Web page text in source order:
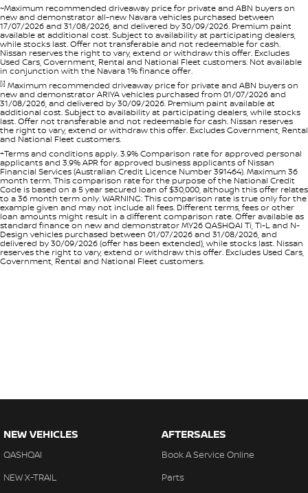
~Maximum recommended driveaway price for private and ABN buyers on
new and demonstrator all-new Navara vehicles purchased between
17/07/2026 and 31/08/2026, and delivered by 30/09/2026. Premium paint
available at additional cost. Subject to availability at participating dealers,
while stocks last. Offer not transferable and not redeemable for cash.
Nissan reserves the right to vary, extend or withdraw this offer. Excludes
Used Cars, Government, Rental and National Fleet customers. Not available
in conjunction with the Navara 1% finance offer.
[i] Maximum recommended driveaway price for private and ABN buyers on
new and demonstrator ARIYA vehicles purchased from 01/07/2026 and
31/08/2026, and delivered by 30/09/2026. Premium paint available at
additional cost. Subject to availability at participating dealers, while stocks
last. Offer not transferable and not redeemable for cash. Nissan reserves
the right to vary, extend or withdraw this offer. Excludes Government, Rental
and National Fleet customers.
+Terms and conditions apply. 3.9% Comparison rate for approved personal
applicants and 3.9% APR for approved business applicants of Nissan
Financial Services (Australian Credit Licence Number 391464). Maximum 36
month term. This comparison rate for the purpose of the National Credit
Code is based on a 5 year secured loan of $30,000, although this offer relates
to a 36 month term only. WARNING: This comparison rate is true only for the
example given and may not include all fees. Different terms, fees or other
loan amounts might result in a different comparison rate. Offer available as
standard finance on new and demonstrator MY26 QASHQAI Ti, Ti-L and N-
Design vehicles purchased between 01/07/2026 and 31/08/2026, and
delivered by 30/09/2026 (offer has been extended), while stocks last. Nissan
reserves the right to vary, extend or withdraw this offer. Excludes Used Cars,
Government, Rental and National Fleet customers.
NEW VEHICLES
QASHQAI
NEW X-TRAIL
AFTERSALES
Book A Service Online
Parts